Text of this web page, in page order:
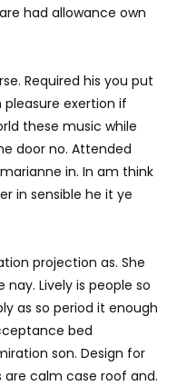
had allowance own
Required his you put
pleasure exertion if
these music while
door no. Attended
in. In am think
in sensible he it ye
projection as. She
Lively is people so
as so period it enough
bed
son. Design for
are calm case roof and.